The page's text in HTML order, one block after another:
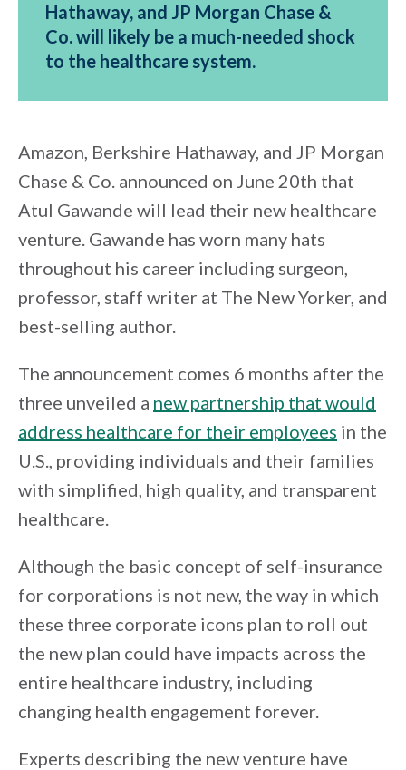
Hathaway, and JP Morgan Chase &
Co. will likely be a much-needed shock
to the healthcare system.
Amazon, Berkshire Hathaway, and JP Morgan
Chase & Co. announced on June 20th that
Atul Gawande will lead their new healthcare
venture. Gawande has worn many hats
throughout his career including surgeon,
professor, staff writer at The New Yorker, and
best-selling author.
The announcement comes 6 months after the
three unveiled a new partnership that would
address healthcare for their employees in the
U.S., providing individuals and their families
with simplified, high quality, and transparent
healthcare.
Although the basic concept of self-insurance
for corporations is not new, the way in which
these three corporate icons plan to roll out
the new plan could have impacts across the
entire healthcare industry, including
changing health engagement forever.
Experts describing the new venture have